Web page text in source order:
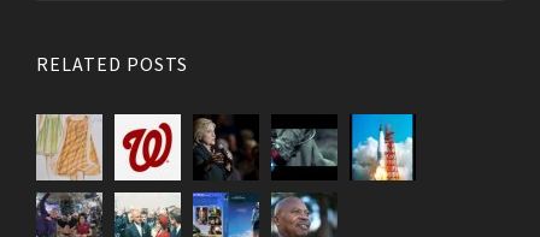
RELATED POSTS